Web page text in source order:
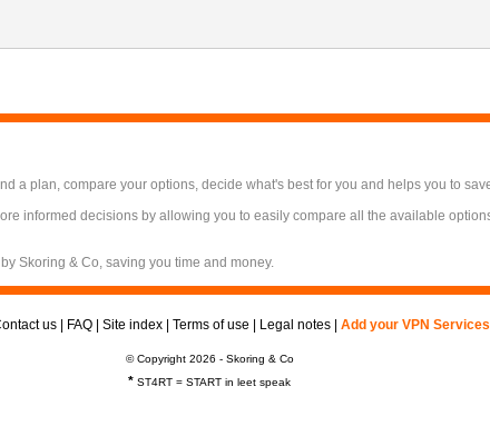
a plan, compare your options, decide what's best for you and helps you to
informed decisions by allowing you to easily compare all the available
Skoring & Co, saving you time and money.
us FAQ Site index Terms of use Legal notes Add your VPN Services
© Copyright 2026 - Skoring & Co
* ST4RT = START in leet speak